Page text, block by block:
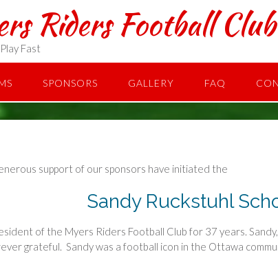
Riders Football Club
Fast
SPONSORS GALLERY FAQ
support of our sponsors have initiated the
Sandy Ruckstuhl
of the Myers Riders Football Club for 37 years.
grateful. Sandy was a football icon in the Ottawa